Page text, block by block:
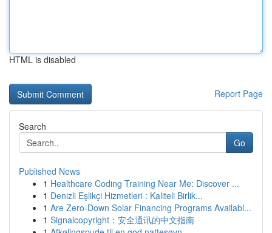
HTML is disabled
Report Page
Search
Go
Published News
1 Healthcare Coding Training Near Me: Discover ...
1 Denizli Eşlikçi Hizmetleri : Kaliteli Birlik...
1 Are Zero-Down Solar Financing Programs Availabl...
1 Signalcopyright：安全通讯的中文指南